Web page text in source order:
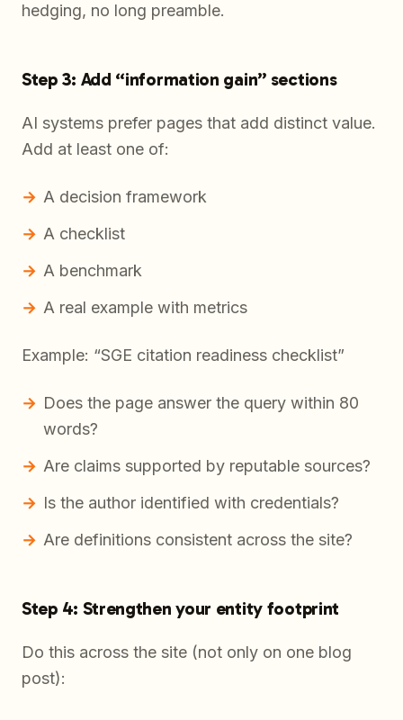
hedging, no long preamble.
Step 3: Add “information gain” sections
AI systems prefer pages that add distinct value.
Add at least one of:
A decision framework
A checklist
A benchmark
A real example with metrics
Example: “SGE citation readiness checklist”
Does the page answer the query within 80
words?
Are claims supported by reputable sources?
Is the author identified with credentials?
Are definitions consistent across the site?
Step 4: Strengthen your entity footprint
Do this across the site (not only on one blog
post):